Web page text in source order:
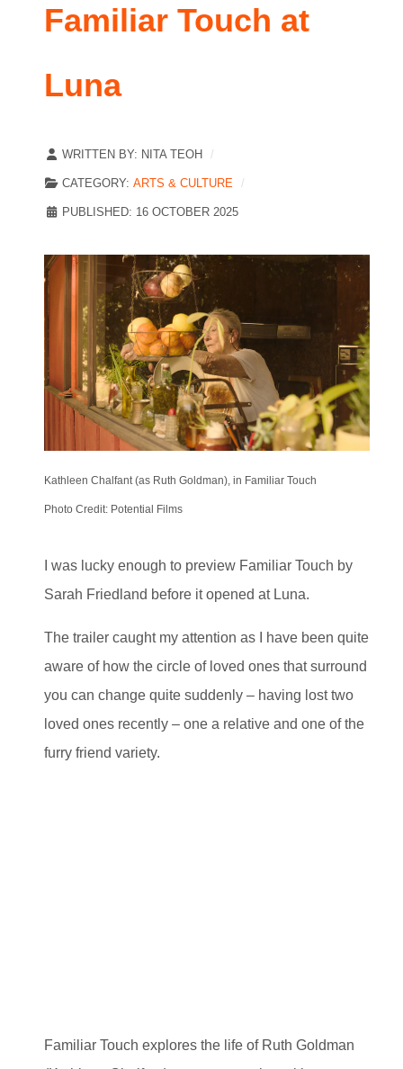
Familiar Touch at
Luna
WRITTEN BY: NITA TEOH
CATEGORY: ARTS & CULTURE
PUBLISHED: 16 OCTOBER 2025
Kathleen Chalfant (as Ruth Goldman), in Familiar Touch
Photo Credit: Potential Films
I was lucky enough to preview Familiar Touch by
Sarah Friedland before it opened at Luna.
The trailer caught my attention as I have been quite
aware of how the circle of loved ones that surround
you can change quite suddenly – having lost two
loved ones recently – one a relative and one of the
furry friend variety.
Familiar Touch explores the life of Ruth Goldman